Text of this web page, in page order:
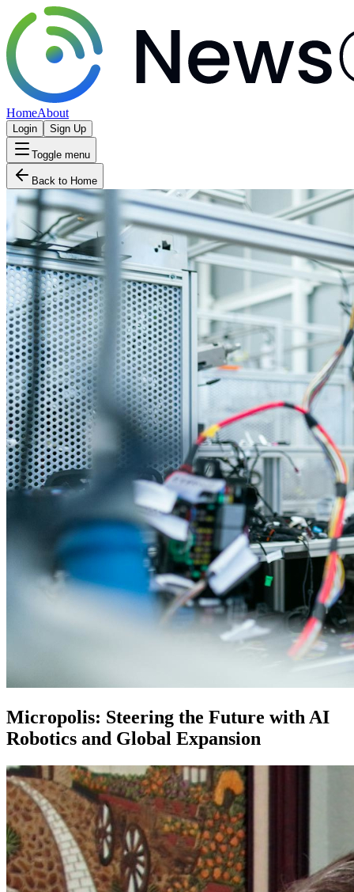
HomeAbout
Login Sign Up
Toggle menu
Back to Home
Micropolis: Steering the Future with AI
Robotics and Global Expansion